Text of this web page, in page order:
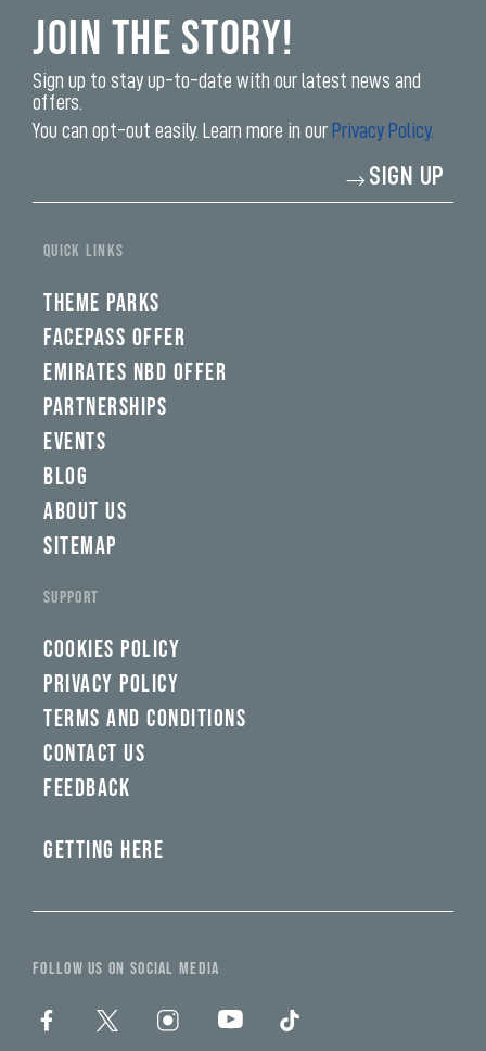
Join the Story!
Sign up to stay up-to-date with our latest news and
offers.
You can opt-out easily. Learn more in our Privacy Policy.
SIGN UP
QUICK LINKS
THEME PARKS
FACEPASS OFFER
EMIRATES NBD OFFER
PARTNERSHIPS
EVENTS
BLOG
ABOUT US
SITEMAP
SUPPORT
COOKIES POLICY
PRIVACY POLICY
TERMS AND CONDITIONS
CONTACT US
FEEDBACK
GETTING HERE
FOLLOW US ON SOCIAL MEDIA